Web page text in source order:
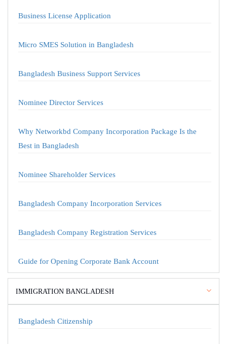
Business License Application
Micro SMES Solution in Bangladesh
Bangladesh Business Support Services
Nominee Director Services
Why Networkbd Company Incorporation Package Is the
Best in Bangladesh
Nominee Shareholder Services
Bangladesh Company Incorporation Services
Bangladesh Company Registration Services
Guide for Opening Corporate Bank Account
IMMIGRATION BANGLADESH
Bangladesh Citizenship